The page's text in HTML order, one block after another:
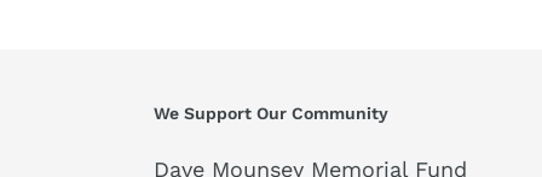
We Support Our Community
Dave Mounsey Memorial Fund